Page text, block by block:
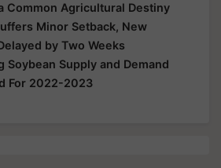
Common Agricultural Destiny
Minor Setback, New
by Two Weeks
Soybean Supply and Demand
For 2022-2023